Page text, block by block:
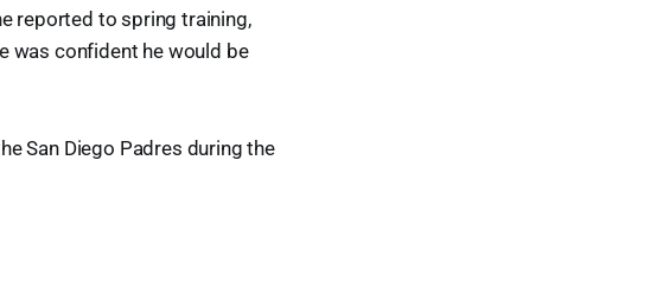
reported to spring training,
was confident he would be
San Diego Padres during the